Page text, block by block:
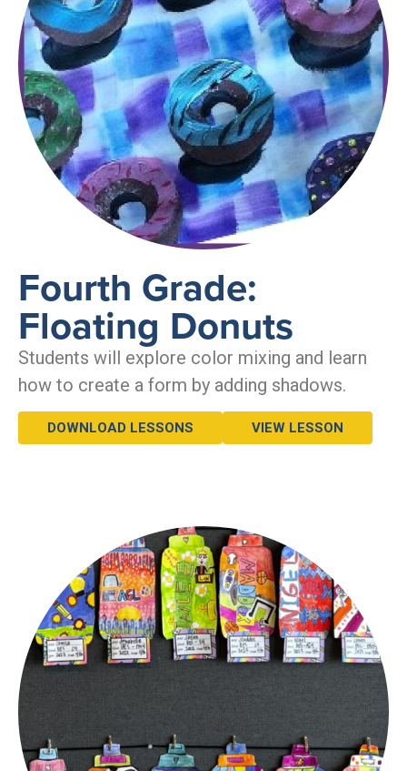
Fourth Grade:
Floating Donuts
Students will explore color mixing and learn
how to create a form by adding shadows.
DOWNLOAD LESSONS VIEW LESSON